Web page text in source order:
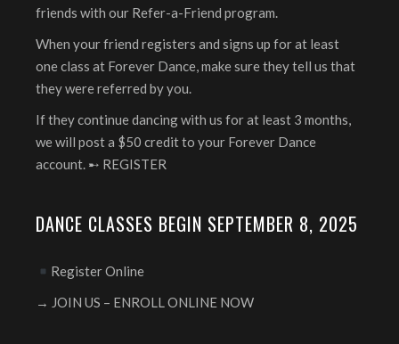
friends with our Refer-a-Friend program.
When your friend registers and signs up for at least
one class at Forever Dance, make sure they tell us that
they were referred by you.
If they continue dancing with us for at least 3 months,
we will post a $50 credit to your Forever Dance
account. ➸ REGISTER
DANCE CLASSES BEGIN SEPTEMBER 8, 2025
Register Online
→ JOIN US – ENROLL ONLINE NOW